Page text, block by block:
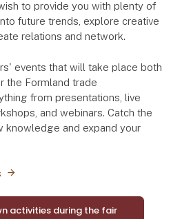
to provide you with plenty of
future trends, explore creative
relations and network.
events that will take place both
the Formland trade
from presentations, live
and webinars. Catch the
knowledge and expand your
activities during the fair